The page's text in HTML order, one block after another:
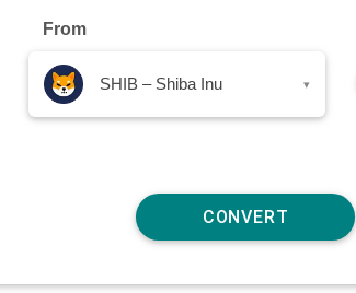
From
SHIB – Shiba Inu ▾